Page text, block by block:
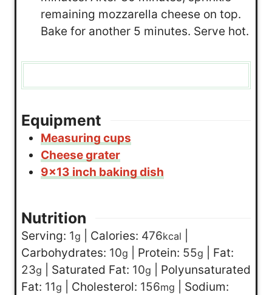
remaining mozzarella cheese on top.
Bake for another 5 minutes. Serve hot.
Equipment
Measuring cups
Cheese grater
9×13 inch baking dish
Nutrition
Serving: 1g Calories: 476kcal
Carbohydrates: 10g Protein: 55g
Fat:
23g Saturated Fat: 10g
Polyunsaturated
Fat: 11g Cholesterol: 156mg
Sodium: